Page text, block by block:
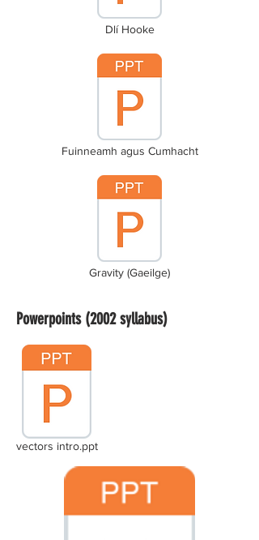
Dlí Hooke
Fuinneamh agus Cumhacht
Gravity (Gaeilge)
Powerpoints (2002 syllabus)
vectors intro.ppt